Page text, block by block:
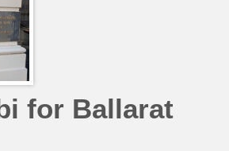
for Ballarat